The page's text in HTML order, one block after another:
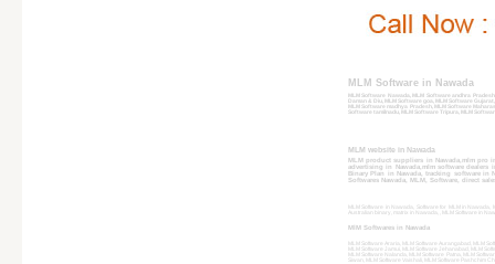
MLM Software in Nawada
MLM Software Nawada, MLM Software andhra
Daman & Diu, MLM Software goa, MLM Software
MLM Software madhya Pradesh, MLM Software
Software tamilnadu, MLM Software Tripura, MLM
MLM website in Nawada
MLM product suppliers in Nawada,mlm pro
advertising in Nawada,mlm software dealers
Binary Plan in Nawada, tracking software in
Softwares Nawada, MLM, Software, direct
MLM Software in Nawada, Software for MLM in
Australian binary, matrix in Nawada, , MLM Software in
MlM Softwares in Nawada
MLM Software Araria, MLM Software Aurangabad, MLM
MLM Software Jamui, MLM Software Jehanabad, MLM
MLM Software Nalanda, MLM Software Patna, MLM
Siwan, MLM Software Vaishali, MLM Software Pashchim